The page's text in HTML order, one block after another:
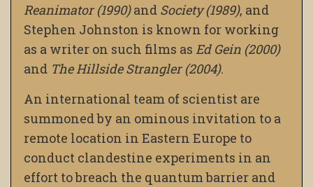
Reanimator (1990)and Society (1989), and
Stephen Johnston is known for working
as a writer on such films as Ed Gein (2000)
and The Hillside Strangler (2004).
An international team of scientist are
summoned by an ominous invitation to a
remote location in Eastern Europe to
conduct clandestine experiments in an
effort to breach the quantum barrier and